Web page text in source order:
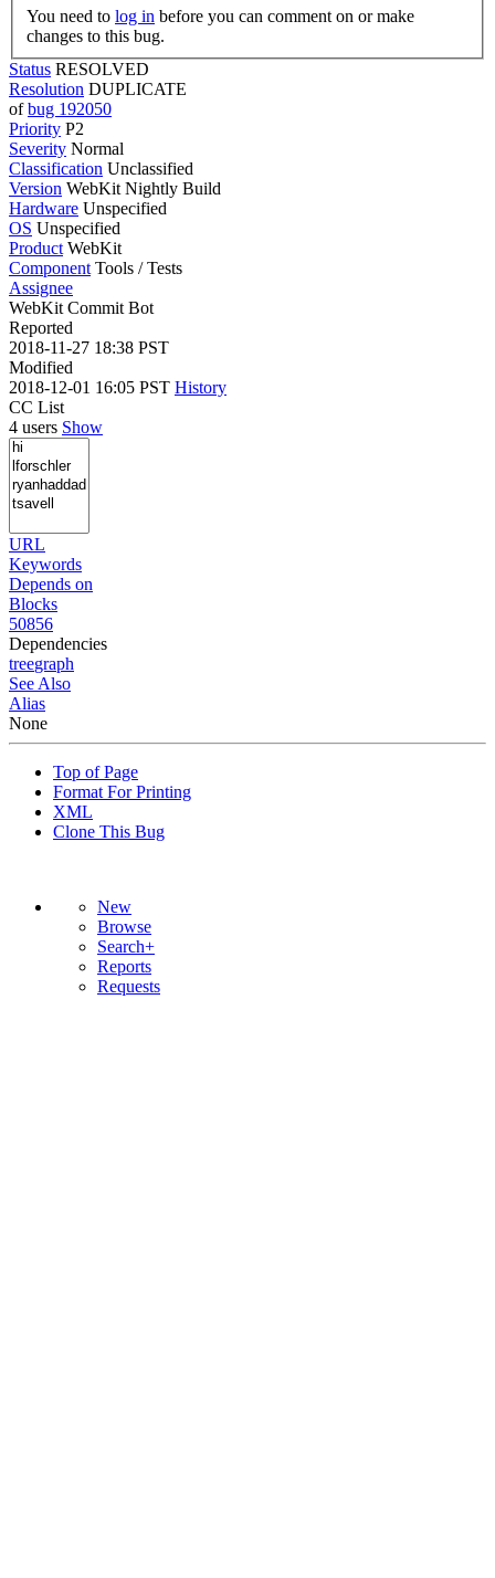
You need to log in
changes to this bug.
Status RESOLVED
Resolution DUPLICATE
ofbug 192050
Priority P2
Severity Normal
Classification Unclassified
Version WebKit Nightly Build
Hardware Unspecified
OS Unspecified
Product WebKit
Component Tools / Tests
Assignee
WebKit Commit Bot
Reported
2018-11-27 18:38 PST
Modified
2018-12-01 16:05 PST History
CC List
4 users Show
URL
Keywords
Depends on
Blocks
50856
Dependencies
treegraph
See Also
Alias
None
Top of Page
Format For Printing
XML
Clone This Bug
New
Browse
Search+
Reports
Requests